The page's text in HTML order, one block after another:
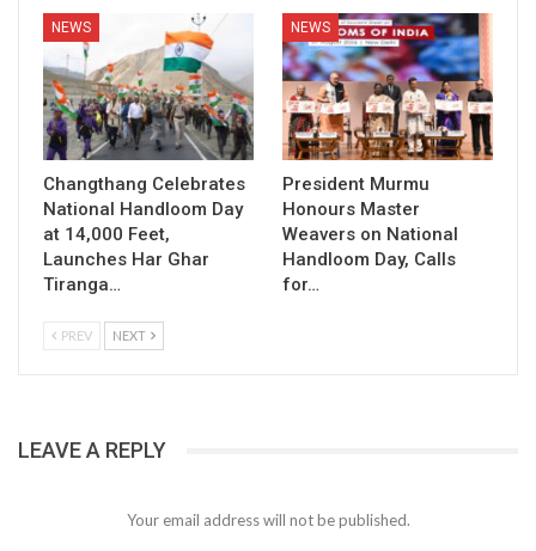
NEWS
Changthang Celebrates
National Handloom Day
at 14,000 Feet,
Launches Har Ghar
Tiranga…
NEWS
President Murmu
Honours Master
Weavers on National
Handloom Day, Calls
for…
PREV NEXT
LEAVE A REPLY
Your email address will not be published.